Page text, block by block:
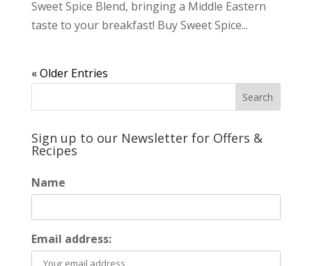
Sweet Spice Blend, bringing a Middle Eastern
taste to your breakfast! Buy Sweet Spice...
« Older Entries
Sign up to our Newsletter for Offers &
Recipes
Name
Email address: